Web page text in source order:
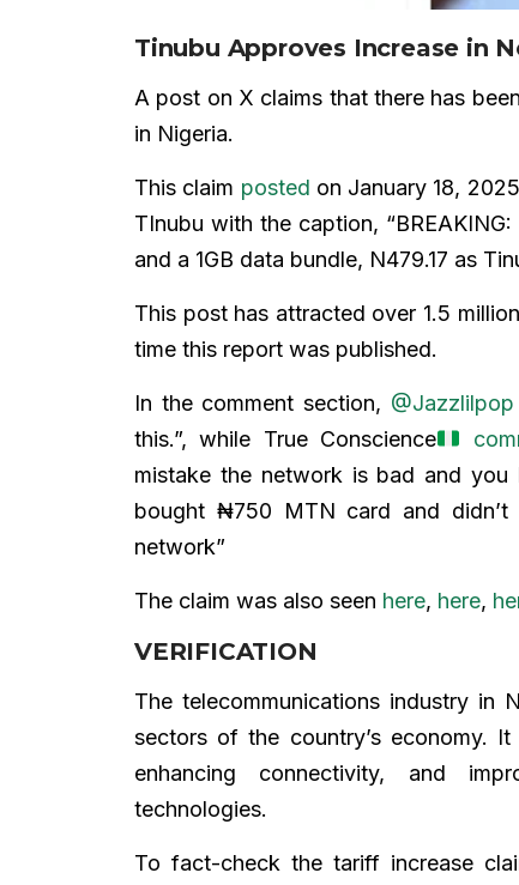
Tinubu Approves Increase in
A post on X claims that there has
in Nigeria.
This claim posted on January 18,
TInubu with the caption,
and a 1GB data bundle, N479.17 as
This post has attracted over 1.5
time this report was published.
In the comment section, @Jazzlilpop
this.”, while True Conscience
mistake the network is bad and
bought ₦750 MTN card and
network”
The claim was also seen here, here,
VERIFICATION
The telecommunications industry
sectors of the country’s economy.
enhancing connectivity, and
technologies.
To fact-check the tariff increase